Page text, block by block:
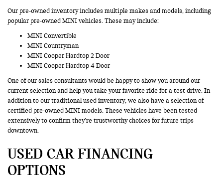
Our pre-owned inventory includes multiple makes and models, including
popular pre-owned MINI vehicles. These may include:
MINI Convertible
MINI Countryman
MINI Cooper Hardtop 2 Door
MINI Cooper Hardtop 4 Door
One of our sales consultants would be happy to show you around our
current selection and help you take your favorite ride for a test drive. In
addition to our traditional used inventory, we also have a selection of
certified pre-owned MINI models. These vehicles have been tested
extensively to confirm they’re trustworthy choices for future trips
downtown.
USED CAR FINANCING
OPTIONS